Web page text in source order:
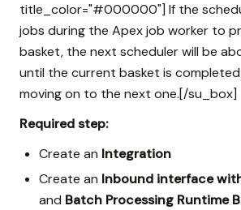
title_color="#000000"] If the
jobs during the Apex job worker to
basket, the next scheduler will be
until the current basket is
moving on to the next one.[/su_box]
Required step:
Create an Integration
Create an Inbound interface
and Batch Processing Runtime